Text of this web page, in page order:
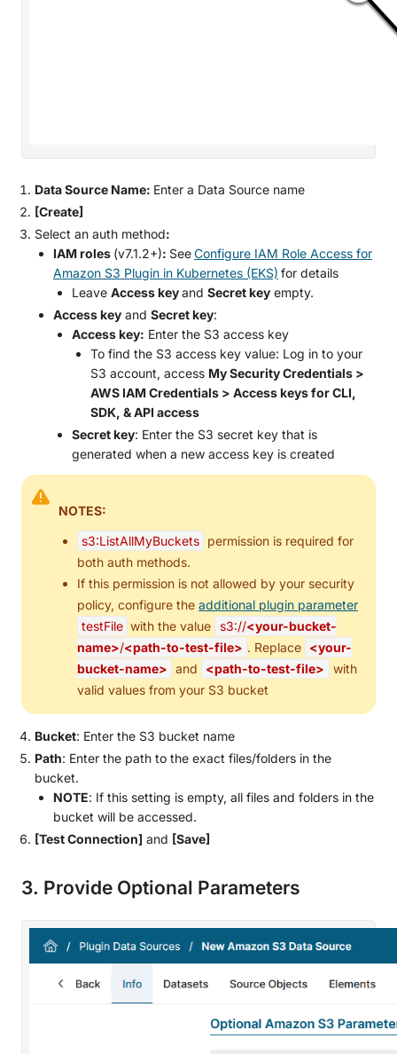
Data Source Name: Enter a Data Source name
[Create]
Select an auth method:
IAM roles (v7.1.2+): SeeConfigure IAM Role Access for
Amazon S3 Plugin in Kubernetes (EKS) for details
Leave Access keyand Secret key empty.
Access key and Secret key:
Access key: Enter the S3 access key
To find the S3 access key value: Log in to your
S3 account, access My Security Credentials >
AWS IAM Credentials > Access keys for CLI,
SDK, & API access
Secret key: Enter the S3 secret key that is
generated when a new access key is created
NOTES:
s3:ListAllMyBuckets permission is required for
both auth methods.
If this permission is not allowed by your security
policy, configure the additional plugin parameter
testFile with the value s3://<your-bucket-
name>/<path-to-test-file> . Replace <your-
bucket-name> and <path-to-test-file>
with
valid values from your S3 bucket
Bucket: Enter the S3 bucket name
Path: Enter the path to the exact files/folders in the
bucket.
NOTE: If this setting is empty, all files and folders in the
bucket will be accessed.
[Test Connection] and [Save]
3. Provide Optional Parameters